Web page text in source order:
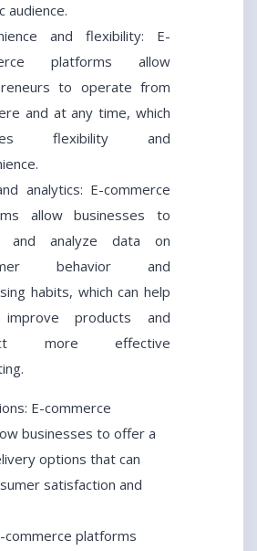
audience.
and flexibility: E-
platforms allow
to operate from
and at any time, which
flexibility and
analytics: E-commerce
allow businesses to
and analyze data on
behavior and
habits, which can help
products and
more effective
E-commerce
businesses to offer a
options that can
satisfaction and
commerce platforms